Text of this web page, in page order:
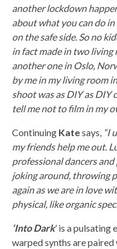
another lockdown
about what you can do
on the safe side. So no
in fact made in two living
another one in Oslo,
by me in my living room
shoot was as DIY as DIY
tell me not to film in my
Continuing Katesays, “I
my friends help me out.
professional dancers
joking around, throwing
again as we are in love
physical, like organic
‘Into Dark’ is a
warped synths are